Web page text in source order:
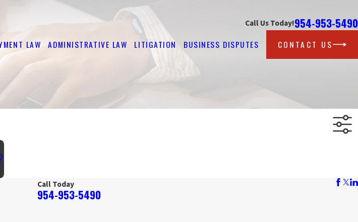
Call Us Today!954-953-5490
LAW ADMINISTRATIVE LAW LITIGATION BUSINESS DISPUTES CONTACT US
Call Today
954-953-5490